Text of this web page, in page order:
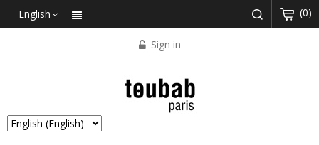
English (0)
Sign in